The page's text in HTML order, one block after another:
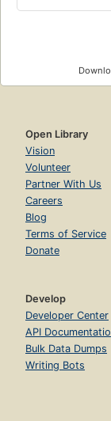
Open Library
Vision
Volunteer
Partner With Us
Careers
Blog
Terms of Service
Donate
Develop
Developer Center
API
Bulk Data Dumps
Writing Bots